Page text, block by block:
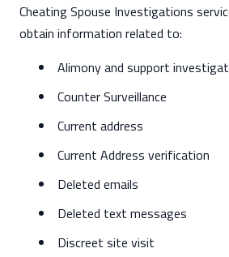
Cheating Spouse Investigations
obtain information related to:
Alimony and support
Counter Surveillance
Current address
Current Address verification
Deleted emails
Deleted text messages
Discreet site visit